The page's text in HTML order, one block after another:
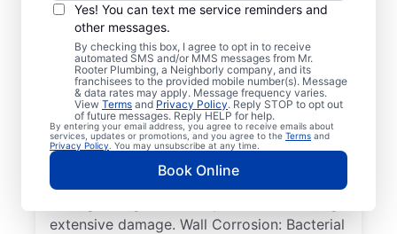
Yes! You can text me service reminders and
other messages.
By checking this box, I agree to opt in to receive
automated SMS and/or MMS messages from Mr.
Rooter Plumbing, a Neighborly company, and its
franchisees to the provided mobile number(s). Message
& data rates may apply. Message frequency varies.
View Terms and Privacy Policy. Reply STOP to opt out
of future messages. Reply HELP for help.
By entering your email address, you agree to receive emails about
services, updates or promotions, and you agree to the Terms and
Privacy Policy . You may unsubscribe at any time.
Book Online
Detached Dividing Wall: Many septic tank
owners deal with detached dividing walls
when their tank is old and/or not regularly
pumped. Full Tank: An overfilled septic tank
can cause sewage overflow, disrupt the
drain field, and create surface pooling.
Roots: Often, people seek help from service
professionals for septic system issues when
the roots of large plants, such as trees,
extensive damage. Wall Corrosion: Bacterial